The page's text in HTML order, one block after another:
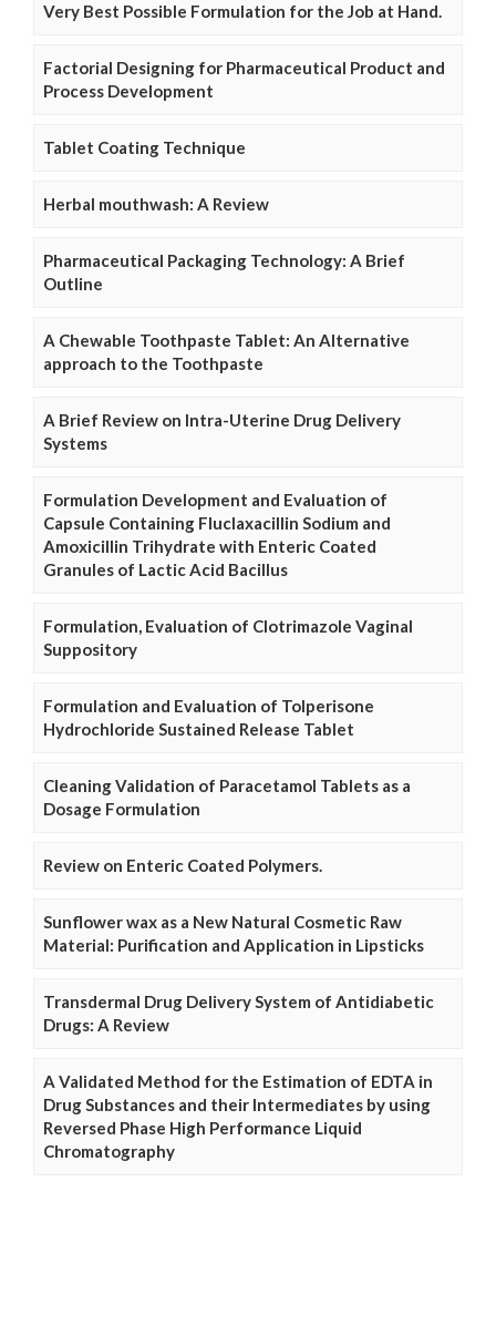
Very Best Possible Formulation for the Job at Hand.
Factorial Designing for Pharmaceutical Product and
Process Development
Tablet Coating Technique
Herbal mouthwash: A Review
Pharmaceutical Packaging Technology: A Brief
Outline
A Chewable Toothpaste Tablet: An Alternative
approach to the Toothpaste
A Brief Review on Intra-Uterine Drug Delivery
Systems
Formulation Development and Evaluation of
Capsule Containing Fluclaxacillin Sodium and
Amoxicillin Trihydrate with Enteric Coated
Granules of Lactic Acid Bacillus
Formulation, Evaluation of Clotrimazole Vaginal
Suppository
Formulation and Evaluation of Tolperisone
Hydrochloride Sustained Release Tablet
Cleaning Validation of Paracetamol Tablets as a
Dosage Formulation
Review on Enteric Coated Polymers.
Sunflower wax as a New Natural Cosmetic Raw
Material: Purification and Application in Lipsticks
Transdermal Drug Delivery System of Antidiabetic
Drugs: A Review
A Validated Method for the Estimation of EDTA in
Drug Substances and their Intermediates by using
Reversed Phase High Performance Liquid
Chromatography